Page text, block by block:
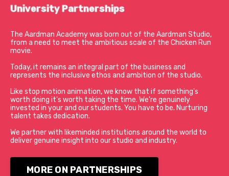
University Partnerships
The Aardman Academy was born out of the Aardman Studio,
from a need to meet the ambitious scale of the Chicken Run
movie.
Today, it remains an integral part of the business and
represents the inclusive ethos and ambition of the studio.
Like stop motion animation, we know that if something's
worth doing it's worth taking the time. We're genuinely
invested in your and our students. You have to be. Nurturing
talent takes dedication.
We partner with likeminded institutions around the world to
deliver genuine insight into our studio and industry.
MORE ON PARTNERSHIPS